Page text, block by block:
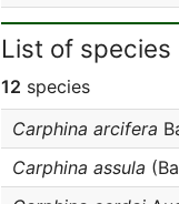
List of species
12 species
Carphina arcifera
Carphina assula